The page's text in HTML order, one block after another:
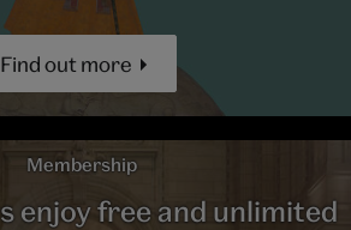
Find out more
Membership
enjoy free and unlimited